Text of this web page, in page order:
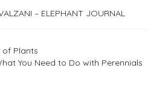
– ELEPHANT JOURNAL
of Plants
You Need to Do with Perennials